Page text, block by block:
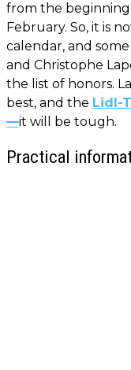
from the
February. So, it is
calendar, and
and Christophe
the list of honors.
best, and the Lidl-
—it will be tough.
Practical